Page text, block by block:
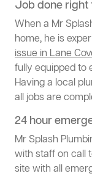
Job done right
When a Mr
home, he is
issue in Lane
fully equipped to
Having a local
all jobs are
24 hour
Mr Splash
with staff on call
site with all